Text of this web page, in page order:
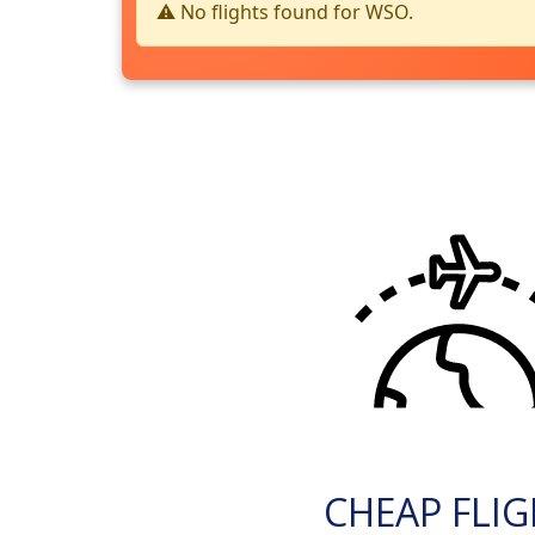
⚠️ No flights found for WSO.
CHEAP